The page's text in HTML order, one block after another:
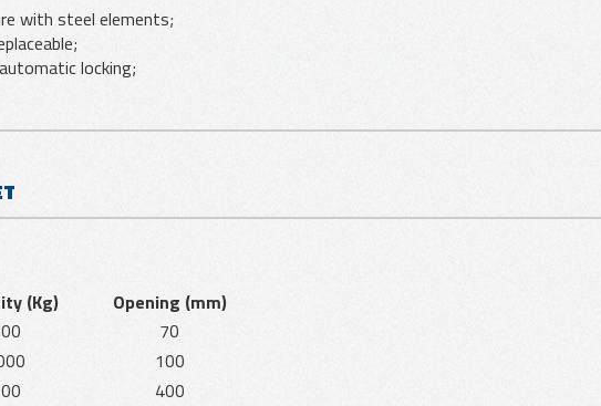
with steel elements;
locking;
(Kg)
Opening (mm)
70
100
400